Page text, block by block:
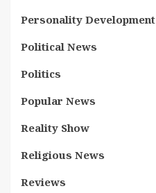
Personality Development
Political News
Politics
Popular News
Reality Show
Religious News
Reviews